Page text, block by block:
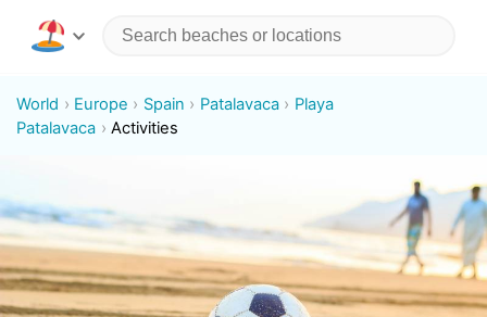
World Europe Spain Patalavaca
Playa
Patalavaca
Activities